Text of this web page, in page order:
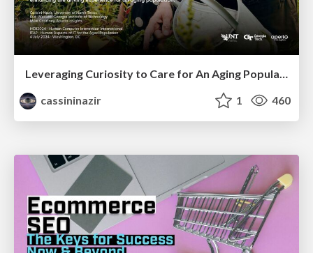
Leveraging Curiosity to Care for An Aging Population
cassininazir
1 460